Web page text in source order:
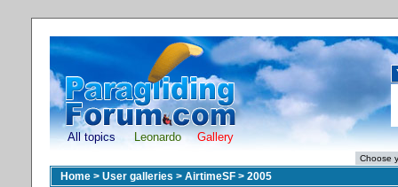
All topics Leonardo Gallery
Home > User galleries > AirtimeSF > 2005